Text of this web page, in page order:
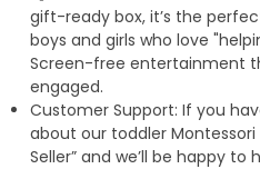
gift-ready box, it’s the
boys and girls who love
Screen-free entertainment
engaged.
Customer Support: If you
about our toddler
Seller” and we’ll be happy to